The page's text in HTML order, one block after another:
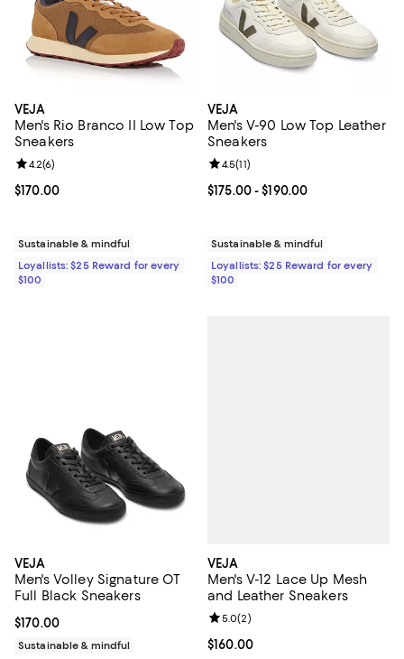
VEJA
Men's Rio Branco II Low Top
Sneakers
Current price $170.00; ;
$170.00
Review rating: 4.2 out of 5; 6 reviews;
4.2(6)
Sustainable & mindful
Loyallists: $25 Reward for every
$100
VEJA
Men's V-90 Low Top Leather
Sneakers
Current price From $175.00 to
$175.00- $190.00
Review rating: 4.5 out of 5; 11
4.5(11)
Sustainable & mindful
Loyallists: $25 Reward for every
$100
VEJA
Men's Volley Signature OT
Full Black Sneakers
Current price $170.00; ;
$170.00
Sustainable & mindful
VEJA
Men's V-12 Lace Up Mesh
and Leather Sneakers
Current price $160.00; ;
$160.00
Review rating: 5.0 out of 5; 2
5.0(2)